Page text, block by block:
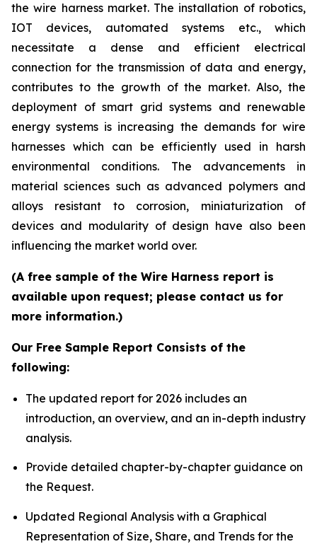
the wire harness market. The installation of robotics,
IOT devices, automated systems etc., which
necessitate a dense and efficient electrical
connection for the transmission of data and energy,
contributes to the growth of the market. Also, the
deployment of smart grid systems and renewable
energy systems is increasing the demands for wire
harnesses which can be efficiently used in harsh
environmental conditions. The advancements in
material sciences such as advanced polymers and
alloys resistant to corrosion, miniaturization of
devices and modularity of design have also been
influencing the market world over.
(A free sample of the Wire Harness report is
available upon request; please contact us for
more information.)
Our Free Sample Report Consists of the
following:
The updated report for 2026 includes an
introduction, an overview, and an in-depth industry
analysis.
Provide detailed chapter-by-chapter guidance on
the Request.
Updated Regional Analysis with a Graphical
Representation of Size, Share, and Trends for the